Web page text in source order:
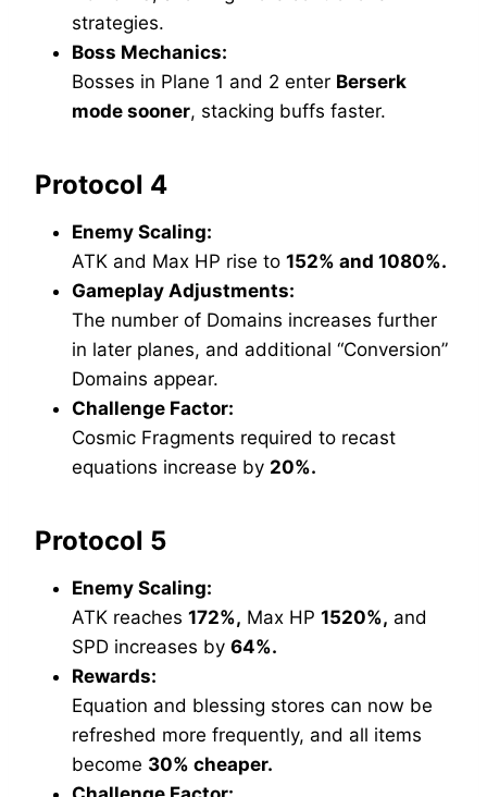
strategies.
Boss Mechanics:
Bosses in Plane 1 and 2 enter Berserk
mode sooner, stacking buffs faster.
Protocol 4
Enemy Scaling:
ATK and Max HP rise to 152% and 1080%.
Gameplay Adjustments:
The number of Domains increases further
in later planes, and additional “Conversion”
Domains appear.
Challenge Factor:
Cosmic Fragments required to recast
equations increase by 20%.
Protocol 5
Enemy Scaling:
ATK reaches 172%, Max HP 1520%, and
SPD increases by 64%.
Rewards:
Equation and blessing stores can now be
refreshed more frequently, and all items
become 30% cheaper.